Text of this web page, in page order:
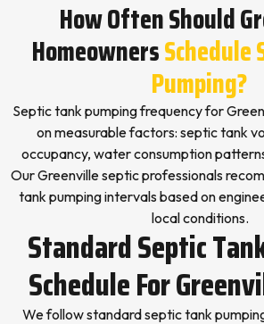
How Often Should
HomeownersSchedule
Pumping?
Septic tank pumping frequency for
on measurable factors: septic tank
occupancy, water consumption
Our Greenville septic professionals
tank pumping intervals based on
local conditions.
Standard Septic
Schedule For
We follow standard septic tank